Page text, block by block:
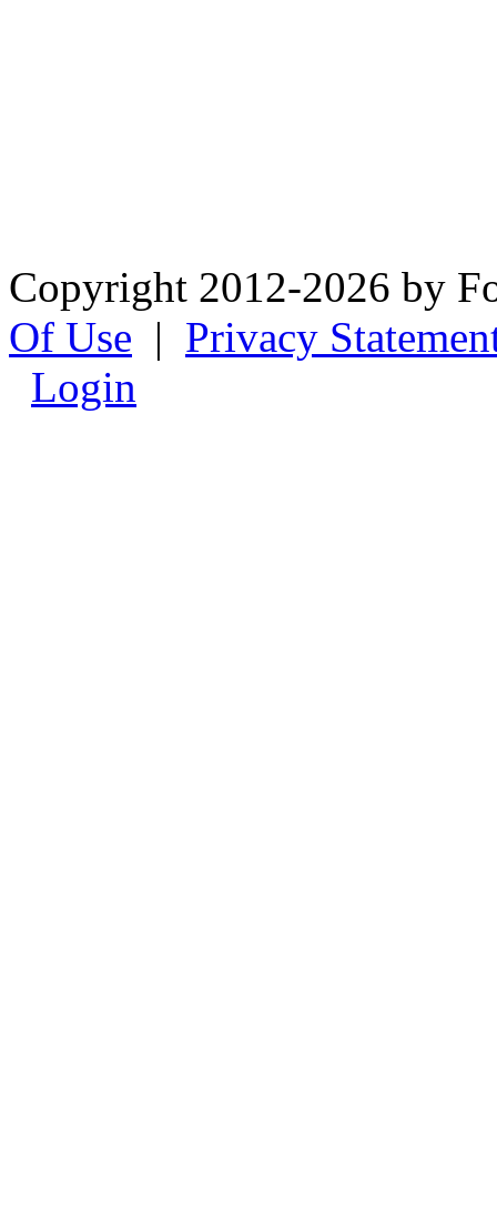
Copyright 2012-2026 by
Of Use | Privacy
Login